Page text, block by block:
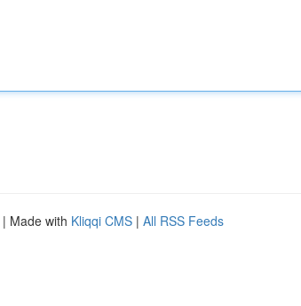
| Made with Kliqqi CMS | All RSS Feeds